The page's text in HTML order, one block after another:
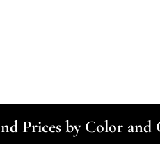
Prices by Color and